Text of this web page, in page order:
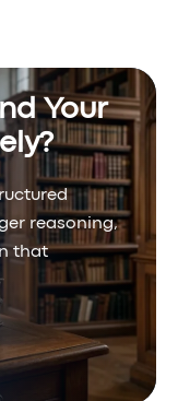
Your
reasoning,
that